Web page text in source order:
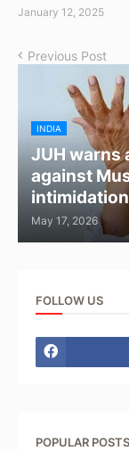
January 12, 2025
Previous Post
INDIA
JUH warns
against
May 17, 2026
FOLLOW US
POPULAR POSTS